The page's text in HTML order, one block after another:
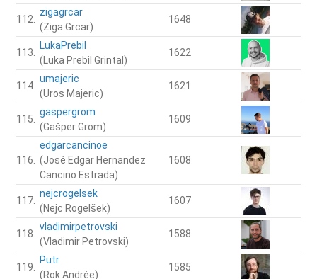
112.
zigagrcar
(Ziga Grcar)
1648
113.
LukaPrebil
(Luka Prebil Grintal)
1622
114.
umajeric
(Uros Majeric)
1621
115.
gaspergrom
(Gašper Grom)
1609
116.
edgarcancinoe
(José Edgar Hernandez
Cancino Estrada)
1608
117.
nejcrogelsek
(Nejc Rogelšek)
1607
118.
vladimirpetrovski
(Vladimir Petrovski)
1588
119.
Putr
(Rok Andrée)
1585